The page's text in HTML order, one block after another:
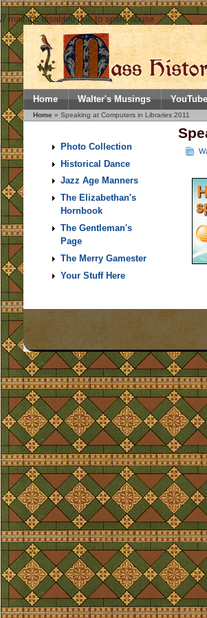
// mail.inc disabled due to spam abuse
Home Walter's Musings
Home » Speaking at Computers in Libraries 2011
Photo Collection
Historical Dance
Jazz Age Manners
The Elizabethan's
Hornbook
The Gentleman's
Page
The Merry Gamester
Your Stuff Here